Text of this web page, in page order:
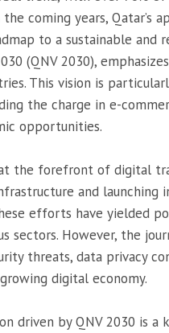
coming years, Qatar’s
to a sustainable and
(QNV 2030),
This vision is
the charge in e-
opportunities.
the forefront of digital
and launching
efforts have yielded
sectors. However, the
threats, data privacy
digital economy.
driven by QNV 2030 is a